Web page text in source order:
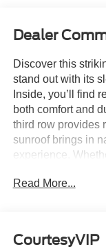
Dealer
Discover this
stand out with its
Inside, you’ll find
both comfort and
third row provides
sunroof brings in
experience.
confidence you
the customer. With
economy, and
Read More...
CourtesyVIP